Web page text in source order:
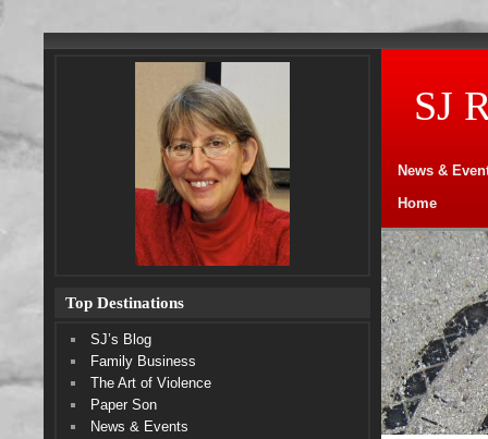
SJ
News &
Home
Top Destinations
SJ’s Blog
Family Business
The Art of Violence
Paper Son
News & Events